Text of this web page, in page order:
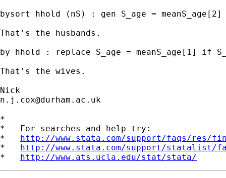
bysort hhold (nS) : gen S_age =
That's the husbands.
by hhold : replace S_age = meanS_age[1] if
That's the wives.
n.j.cox@durham.ac.uk
*
*   For searches and help try:
* http://www.stata.com/support/faqs/res/
* http://www.stata.com/support/statalist/
* http://www.ats.ucla.edu/stat/stata/